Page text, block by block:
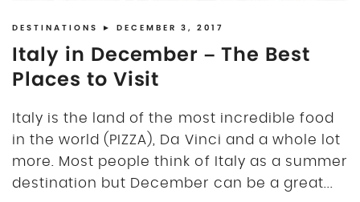
DESTINATIONS ► DECEMBER 3, 2017
Italy in December – The Best
Places to Visit
Italy is the land of the most incredible food
in the world (PIZZA), Da Vinci and a whole lot
more. Most people think of Italy as a summer
destination but December can be a great...